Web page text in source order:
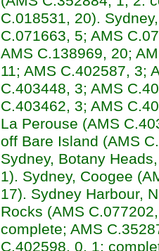
C.018531, 20).
C.071663, 5; AMS
AMS C.138969, 20;
11; AMS C.402587, 3;
C.403448, 3; AMS
C.403462, 3; AMS
La Perouse (AMS
off Bare Island (AMS
Sydney, Botany
1). Sydney, Coogee
17). Sydney Harbour,
Rocks (AMS
complete; AMS
C.402598, 0, 1: